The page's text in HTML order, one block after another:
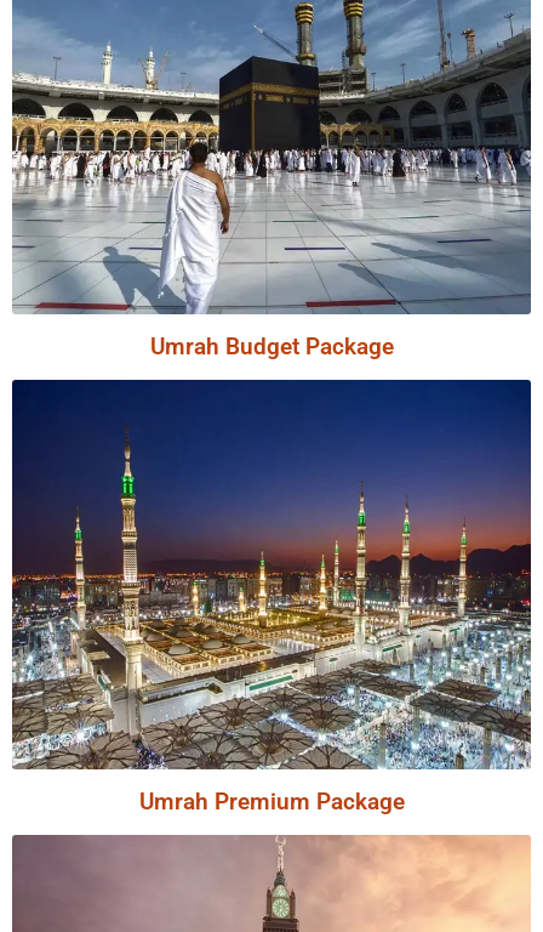
Umrah Budget Package
Umrah Premium Package